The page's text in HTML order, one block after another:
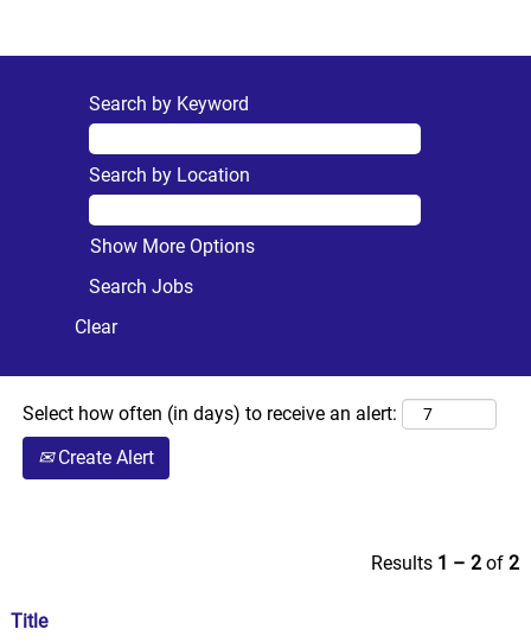
Search by Keyword
Search by Location
Show More Options
Clear
Select how often (in days) to receive an alert:
Create Alert
Results 1 – 2 of 2
Title